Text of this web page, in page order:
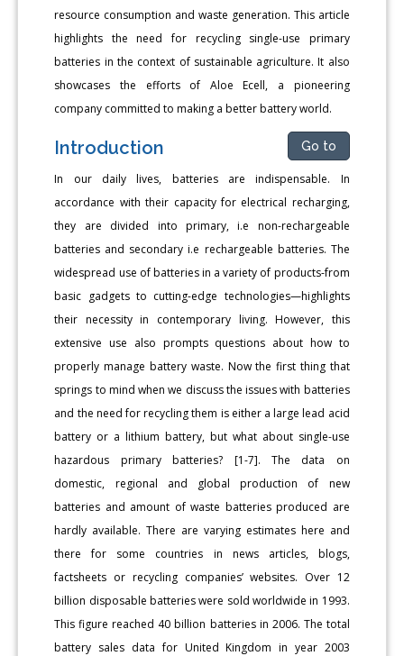
resource consumption and waste generation. This article
highlights the need for recycling single-use primary
batteries in the context of sustainable agriculture. It also
showcases the efforts of Aloe Ecell, a pioneering
company committed to making a better battery world.
Introduction Go to
In our daily lives, batteries are indispensable. In
accordance with their capacity for electrical recharging,
they are divided into primary, i.e non-rechargeable
batteries and secondary i.e rechargeable batteries. The
widespread use of batteries in a variety of products-from
basic gadgets to cutting-edge technologies—highlights
their necessity in contemporary living. However, this
extensive use also prompts questions about how to
properly manage battery waste. Now the first thing that
springs to mind when we discuss the issues with batteries
and the need for recycling them is either a large lead acid
battery or a lithium battery, but what about single-use
hazardous primary batteries? [1-7]. The data on
domestic, regional and global production of new
batteries and amount of waste batteries produced are
hardly available. There are varying estimates here and
there for some countries in news articles, blogs,
factsheets or recycling companies’ websites. Over 12
billion disposable batteries were sold worldwide in 1993.
This figure reached 40 billion batteries in 2006. The total
battery sales data for United Kingdom in year 2003